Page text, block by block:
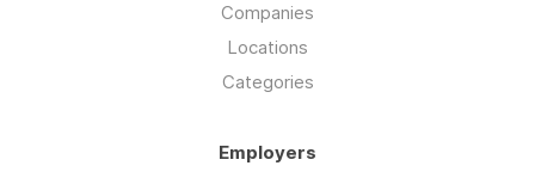
Companies
Locations
Categories
Employers